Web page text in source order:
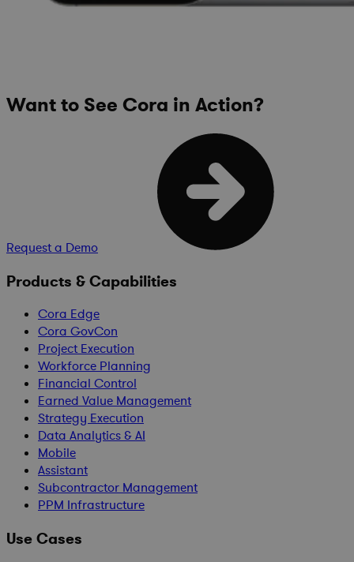
Want to See Cora in Action?
Request a Demo
Products & Capabilities
Cora Edge
Cora GovCon
Project Execution
Workforce Planning
Financial Control
Earned Value Management
Strategy Execution
Data Analytics & AI
Mobile
Assistant
Subcontractor Management
PPM Infrastructure
Use Cases